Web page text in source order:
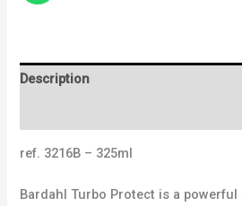
Description
ref. 3216B – 325ml
Bardahl Turbo Protect is a